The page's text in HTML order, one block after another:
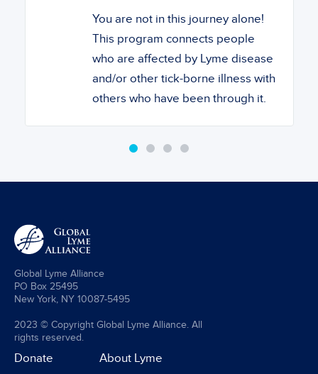
You are not in this journey alone!
This program connects people
who are affected by Lyme disease
and/or other tick-borne illness with
others who have been through it.
Global Lyme Alliance
PO Box 25495
New York, NY 10087-5495
2023 © Copyright Global Lyme Alliance. All
rights reserved.
Donate About Lyme